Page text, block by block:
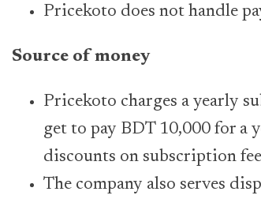
Pricekoto does not handle
Source of money
Pricekoto charges a yearly
get to pay BDT 10,000 for a
discounts on subscription
The company also serves